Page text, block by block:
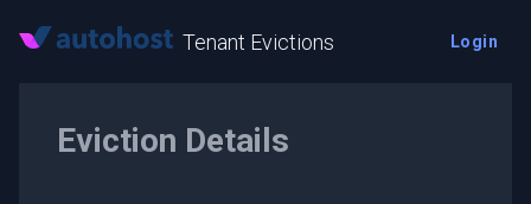
Tenant Evictions Login
Eviction Details